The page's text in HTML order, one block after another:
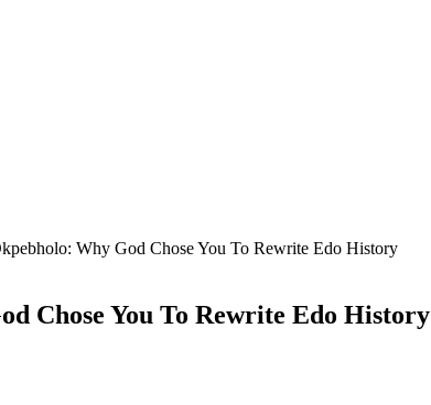
Why God Chose You To Rewrite Edo History
Chose You To Rewrite Edo History